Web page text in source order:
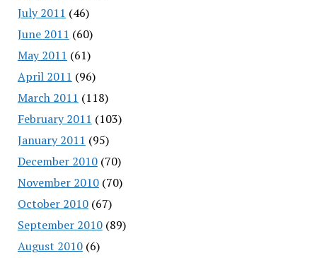
July 2011 (46)
June 2011 (60)
May 2011 (61)
April 2011 (96)
March 2011 (118)
February 2011 (103)
January 2011 (95)
December 2010(70)
November 2010(70)
October 2010(67)
September 2010(89)
August 2010(6)